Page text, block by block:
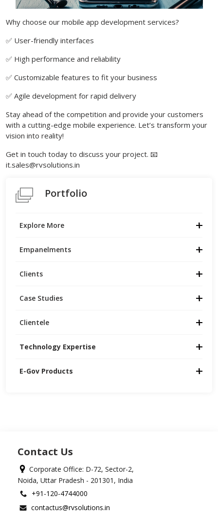
Why choose our mobile app development services?
✅ User-friendly interfaces
✅ High performance and reliability
✅ Customizable features to fit your business
✅ Agile development for rapid delivery
Stay ahead of the competition and provide your customers
with a cutting-edge mobile experience. Let’s transform your
vision into reality!
Get in touch today to discuss your project. 📧
it.sales@rvsolutions.in
Portfolio
E-Gov Products
Technology Expertise
Clientele
Case Studies
Clients
Empanelments
Explore More
Contact Us
Corporate Office: D-72, Sector-2,
Noida, Uttar Pradesh - 201301, India
+91-120-4744000
contactus@rvsolutions.in